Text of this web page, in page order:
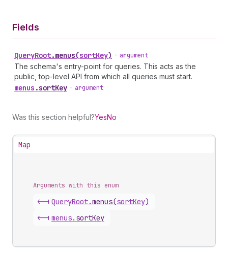
Fields
QueryRoot.menus(sortKey) • argument
The schema's entry-point for queries. This acts as the
public, top-level API from which all queries must start.
menus .sortKey • argument
Was this section helpful?YesNo
Map
Arguments with this enum
<-| QueryRoot.menus(sortKey)
<-| menus. sortKey